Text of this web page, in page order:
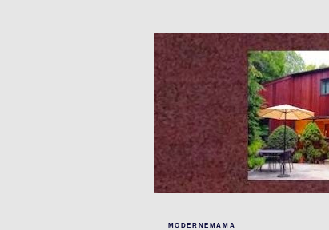
MODERNEMAMA